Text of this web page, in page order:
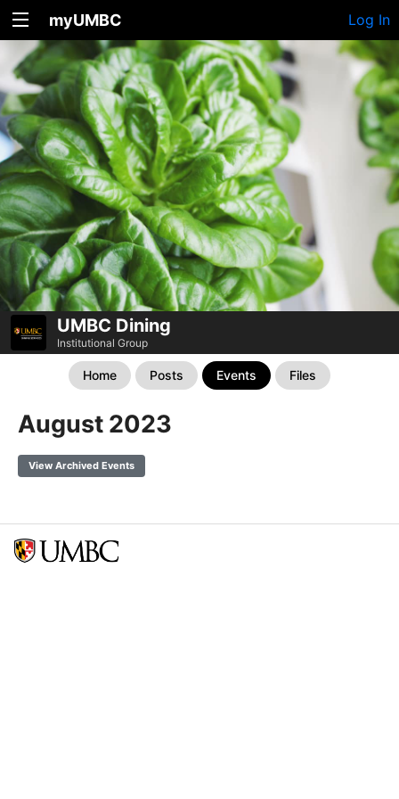
myUMBC Log In
UMBC Dining
Institutional Group
Home Posts Events Files
August 2023
View Archived Events